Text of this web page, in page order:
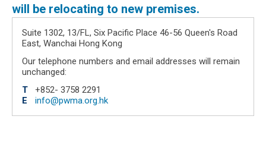
will be relocating to new premises.
Suite 1302, 13/FL, Six Pacific Place 46-56 Queen's Road
East, Wanchai Hong Kong
Our telephone numbers and email addresses will remain
unchanged:
T
+852- 3758 2291
E
info@pwma.org.hk